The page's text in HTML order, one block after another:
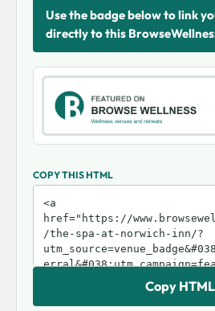
Use the badge below to link
directly to this
COPY THIS HTML
Copy HTML